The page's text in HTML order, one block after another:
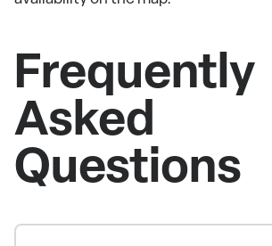
Frequently
Asked
Questions